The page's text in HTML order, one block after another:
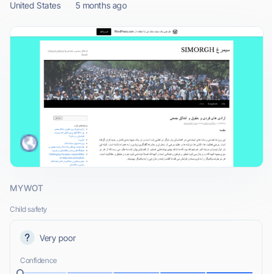
United States 5 months ago
MYWOT
Child safety
Very poor
Confidence